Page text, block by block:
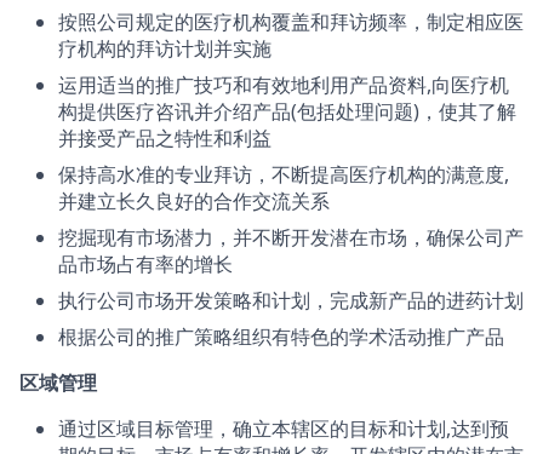
按照公司规定的医疗机构覆盖和拜访频率，制定相应医
疗机构的拜访计划并实施
运用适当的推广技巧和有效地利用产品资料,向医疗机
构提供医疗咨讯并介绍产品(包括处理问题)，使其了解
并接受产品之特性和利益
保持高水准的专业拜访，不断提高医疗机构的满意度,
并建立长久良好的合作交流关系
挖掘现有市场潜力，并不断开发潜在市场，确保公司产
品市场占有率的增长
执行公司市场开发策略和计划，完成新产品的进药计划
根据公司的推广策略组织有特色的学术活动推广产品
区域管理
通过区域目标管理，确立本辖区的目标和计划,达到预